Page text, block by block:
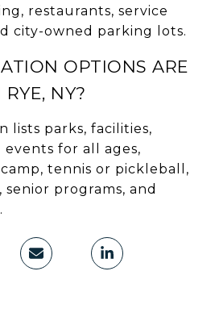
restaurants, service
city-owned parking lots.
OPTIONS ARE
NY?
lists parks, facilities,
events for all ages,
tennis or pickleball,
programs, and